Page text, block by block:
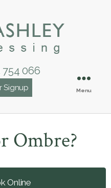
754 066
Signup Menu
Ombre?
Online